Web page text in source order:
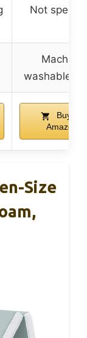
Not
Machine
washable
Buy on
Amazon
Size